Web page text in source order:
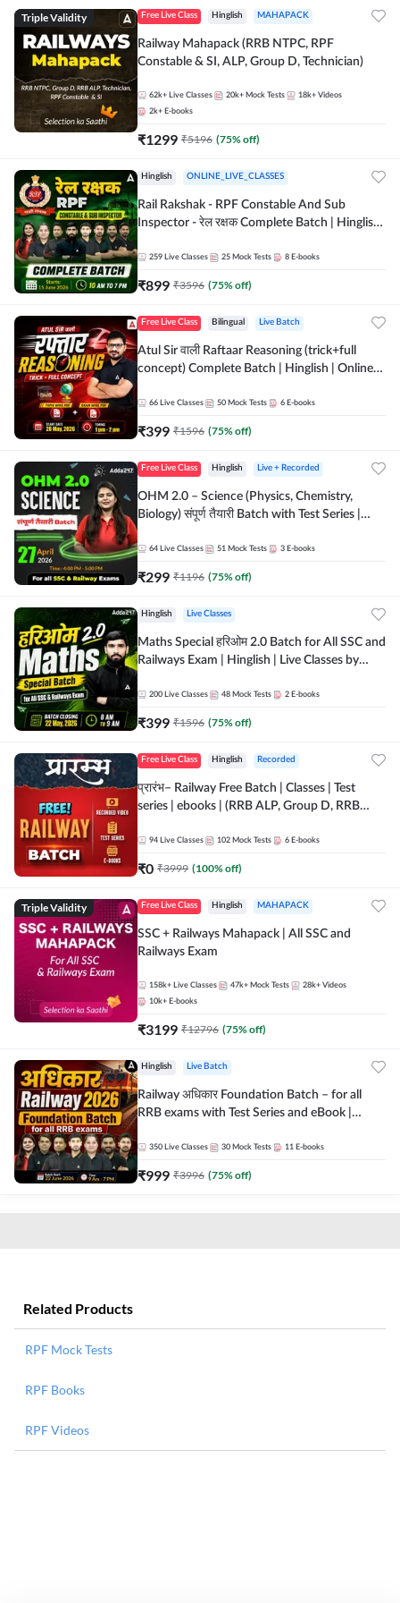
Triple Validity Free Live Class Hinglish MAHAPACK
Railway Mahapack (RRB NTPC, RPF
Constable & SI, ALP, Group D, Technician)
62k+ Live Classes 20k+ Mock Tests 18k+ Videos
2k+ E-books
₹1299 ₹5196 (75% off)
Hinglish ONLINE_LIVE_CLASSES
Rail Rakshak - RPF Constable And Sub
Inspector - रेल रक्षक Complete Batch | Hinglish
259 Live Classes 25 Mock Tests 8 E-books
₹899 ₹3596 (75% off)
Free Live Class Bilingual Live Batch
Atul Sir वाली Raftaar Reasoning (trick+full
concept) Complete Batch | Hinglish | Online
by Adda 247
66 Live Classes 50 Mock Tests 6 E-books
₹399 ₹1596 (75% off)
Free Live Class Hinglish Live + Recorded
OHM 2.0 – Science (Physics, Chemistry,
Biology) संपूर्ण तैयारी Batch with Test Series |
64 Live Classes 51 Mock Tests 3 E-books
₹299 ₹1196 (75% off)
Hinglish Live Classes
Maths Special हरिओम 2.0 Batch for All SSC and
Railways Exam | Hinglish | Live Classes by
200 Live Classes 48 Mock Tests 2 E-books
₹399 ₹1596 (75% off)
Free Live Class Hinglish Recorded
प्रारंभ– Railway Free Batch | Classes | Test
series | ebooks | (RRB ALP, Group D, RRB
Batch By Adda 247
94 Live Classes 102 Mock Tests 6 E-books
₹0 ₹3999 (100% off)
Triple Validity Free Live Class Hinglish MAHAPACK
SSC + Railways Mahapack | All SSC and
Railways Exam
158k+ Live Classes 47k+ Mock Tests 28k+ Videos
10k+ E-books
₹3199 ₹12796 (75% off)
Hinglish Live Batch
Railway अधिकार Foundation Batch – for all
RRB exams with Test Series and eBook |
350 Live Classes 30 Mock Tests 11 E-books
₹999 ₹3996 (75% off)
Related Products
RPF Mock Tests
RPF Books
RPF Videos